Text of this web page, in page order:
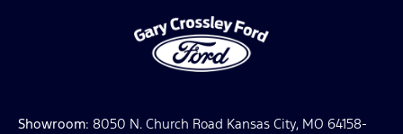
Showroom: 8050 N. Church Road Kansas City, MO 64158-